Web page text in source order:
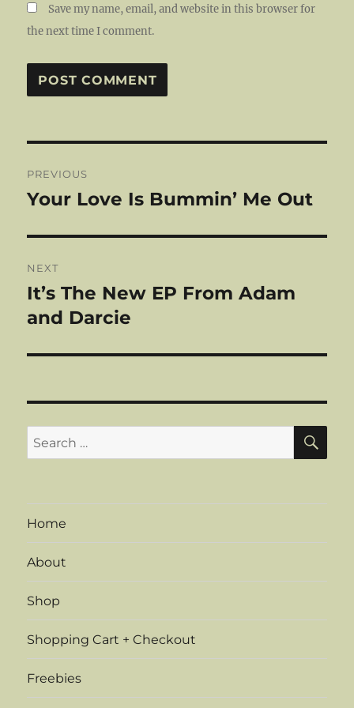
Save my name, email, and website in this browser for
the next time I comment.
navigation
PREVIOUS
Previous
Your Love Is Bummin’ Me Out
NEXT
Next
post:
It’s The New EP From Adam
and Darcie
Search
for:
Home
About
Shop
Shopping Cart + Checkout
Freebies